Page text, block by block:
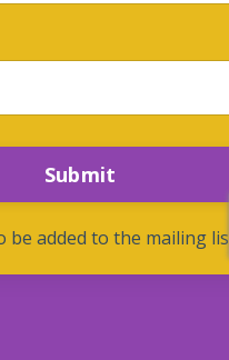
Submit
be added to the mailing list